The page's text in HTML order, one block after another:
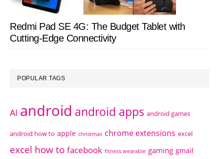
Redmi Pad SE 4G: The Budget Tablet with
Cutting-Edge Connectivity
POPULAR TAGS
AI android android apps android games
android how to apple christmas chrome extensions excel
excel how to facebook fitness wearable gaming gmail